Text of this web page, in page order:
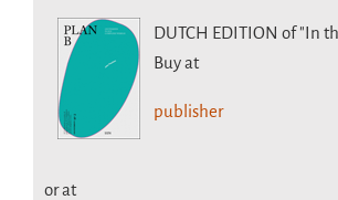
DUTCH EDITION of "In
Buy at
publisher
or at